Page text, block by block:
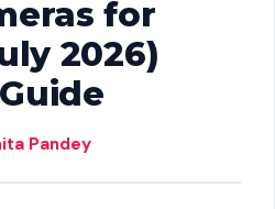
for
2026)
Pandey